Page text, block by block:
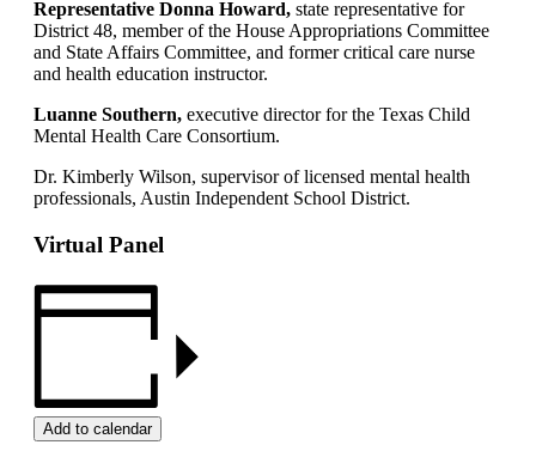
Representative Donna Howard, state representative for
District 48, member of the House Appropriations Committee
and State Affairs Committee, and former critical care nurse
and health education instructor.
Luanne Southern, executive director for the Texas Child
Mental Health Care Consortium.
Dr. Kimberly Wilson, supervisor of licensed mental health
professionals, Austin Independent School District.
Virtual Panel
Add to calendar